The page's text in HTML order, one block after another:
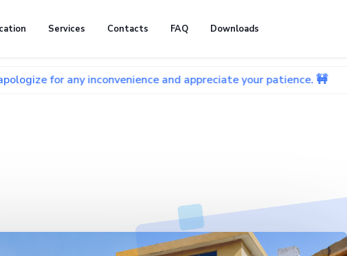
Services Contacts FAQ Downloads
inconvenience and appreciate your patience. 🚧 🚧 We're